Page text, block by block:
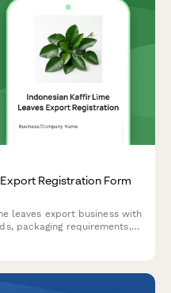
Registration Form
leaves export business with
packaging requirements,